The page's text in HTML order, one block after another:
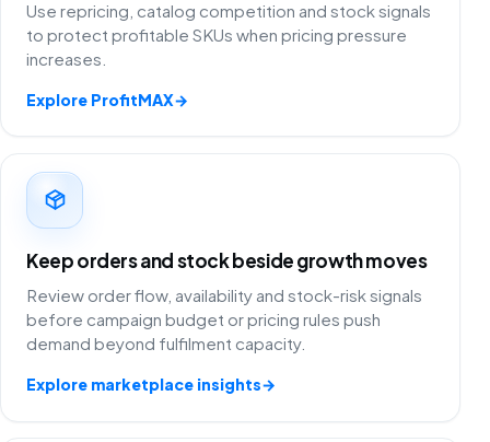
Use repricing, catalog competition and stock signals
to protect profitable SKUs when pricing pressure
increases.
Explore ProfitMAX→
Keep orders and stock beside growth moves
Review order flow, availability and stock-risk signals
before campaign budget or pricing rules push
demand beyond fulfilment capacity.
Explore marketplace insights→